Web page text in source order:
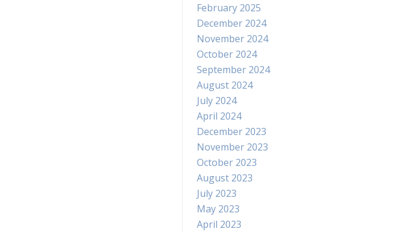
February 2025
December 2024
November 2024
October 2024
September 2024
August 2024
July 2024
April 2024
December 2023
November 2023
October 2023
August 2023
July 2023
May 2023
April 2023